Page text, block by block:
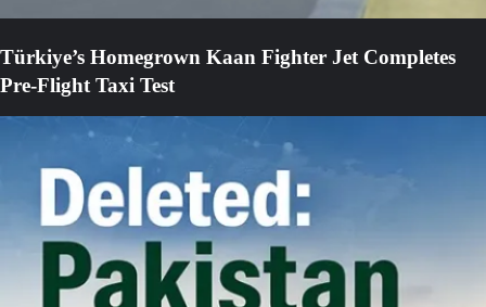
Türkiye’s Homegrown Kaan Fighter Jet Completes
Pre-Flight Taxi Test